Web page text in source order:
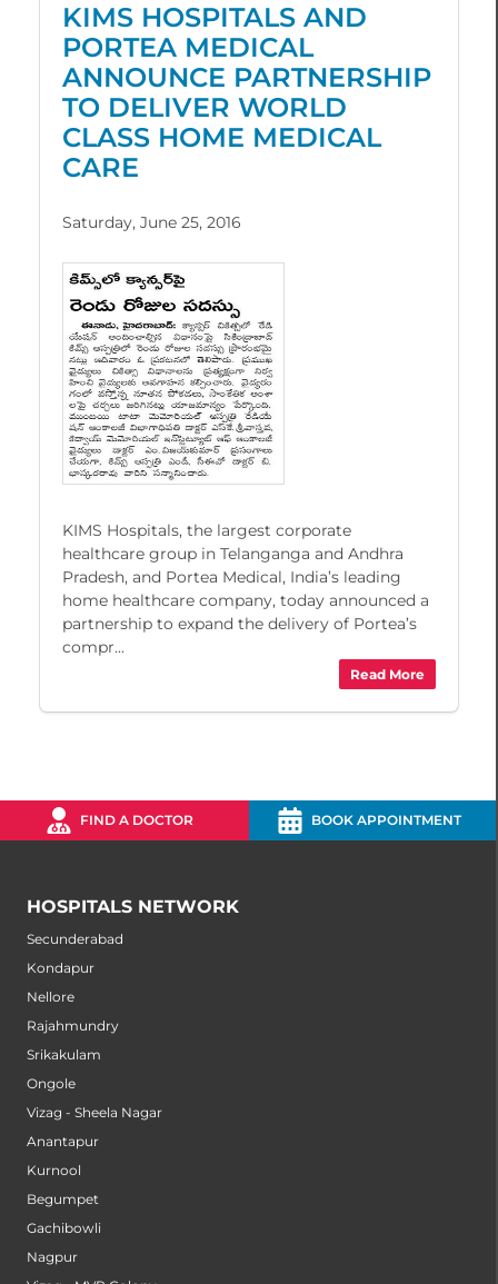
KIMS HOSPITALS AND
PORTEA MEDICAL
ANNOUNCE PARTNERSHIP
TO DELIVER WORLD
CLASS HOME MEDICAL
CARE
Saturday, June 25, 2016
KIMS Hospitals, the largest corporate
healthcare group in Telanganga and Andhra
Pradesh, and Portea Medical, India’s leading
home healthcare company, today announced a
partnership to expand the delivery of Portea’s
compr...
Read More
FIND A DOCTOR BOOK APPOINTMENT
HOSPITALS NETWORK
Secunderabad
Kondapur
Nellore
Rajahmundry
Srikakulam
Ongole
Vizag - Sheela Nagar
Anantapur
Kurnool
Begumpet
Gachibowli
Nagpur